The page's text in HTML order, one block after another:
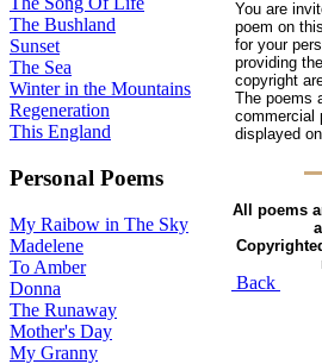
The Bushland
Sunset
The Sea
Winter in the Mountains
Regeneration
This England
Personal Poems
My Raibow in The Sky
Madelene
To Amber
Donna
The Runaway
Mother's Day
My Granny
You are
poem on
for your
providing
copyright
The poems
commercial
displayed
All poems
Back